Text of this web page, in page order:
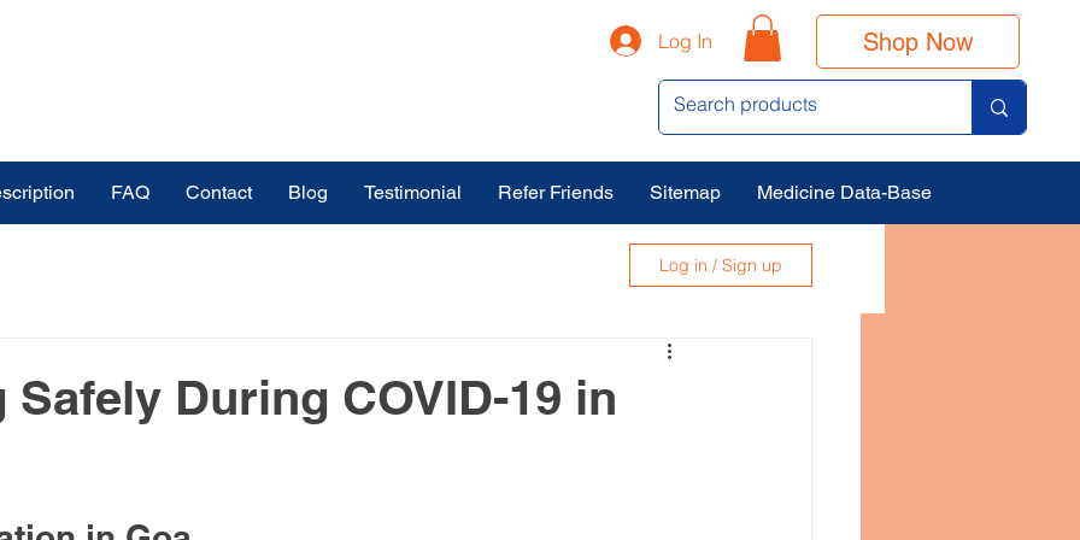
Log In Shop Now
FAQ Contact Blog Testimonial Refer Friends Sitemap Medicine Data-Base
Log in / Sign up
Safely During COVID-19 in